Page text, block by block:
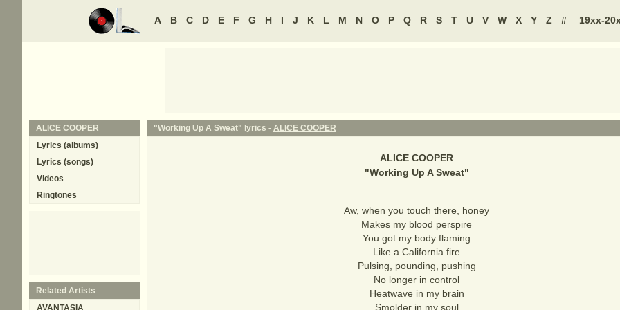
A B C D E F G H I J K L M N O P Q R S T U V W X Y Z # 19xx-
"Working Up A Sweat" lyrics - ALICE COOPER
ALICE COOPER
"Working Up A Sweat"
Aw, when you touch there, honey
Makes my blood perspire
You got my body flaming
Like a California fire
Pulsing, pounding, pushing
No longer in control
Heatwave in my brain
Smolder in my soul
ALICE COOPER
Lyrics (albums)
Lyrics (songs)
Videos
Ringtones
Related Artists
AVANTASIA